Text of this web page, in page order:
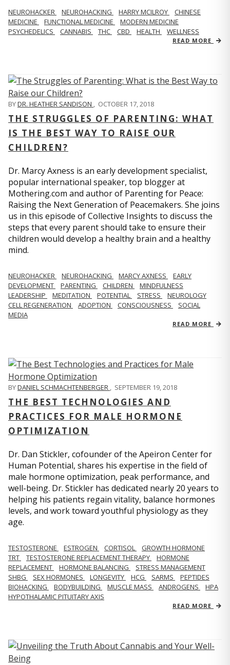
NEUROHACKER NEUROHACKING HARRY MCILROY
CHINESE
MEDICINE
FUNCTIONAL MEDICINE
MODERN MEDICINE
PSYCHEDELICS
CANNABIS THC CBD HEALTH WELLNESS
READ MORE
BYDR. HEATHER SANDISON , OCTOBER 17, 2018
THE STRUGGLES OF PARENTING: WHAT
IS THE BEST WAY TO RAISE OUR
CHILDREN?
Dr. Marcy Axness is an early development specialist,
popular international speaker, top blogger at
Mothering.com and author of Parenting for Peace:
Raising the Next Generation of Peacemakers. She joins
us in this episode of Collective Insights to discuss the
steps that every parent should take to ensure their
children would develop a healthy brain and a healthy
mind.
NEUROHACKER NEUROHACKING MARCY AXNESS
EARLY
DEVELOPMENT
PARENTING CHILDREN
MINDFULNESS
LEADERSHIP
MEDITATION POTENTIAL STRESS
NEUROLOGY
CELL REGENERATION
ADOPTION CONSCIOUSNESS
SOCIAL
MEDIA
READ MORE
BYDANIEL SCHMACHTENBERGER , SEPTEMBER 19, 2018
THE BEST TECHNOLOGIES AND
PRACTICES FOR MALE HORMONE
OPTIMIZATION
Dr. Dan Stickler, cofounder of the Apeiron Center for
Human Potential, shares his expertise in the field of
male hormone optimization, peak performance, and
well-being. Dr. Stickler has dedicated nearly 20 years to
helping his patients regain vitality, balance hormones
levels, and work toward youthful physiology as they
age.
TESTOSTERONE ESTROGEN CORTISOL
GROWTH HORMONE
TRT
TESTOSTERONE REPLACEMENT THERAPY
HORMONE
REPLACEMENT
HORMONE BALANCING
STRESS MANAGEMENT
SHBG
SEX HORMONES LONGEVITY HCG SARMS
PEPTIDES
BIOHACKING
BODYBUILDING MUSCLE MASS ANDROGENS
HPA
HYPOTHALAMIC PITUITARY AXIS
READ MORE